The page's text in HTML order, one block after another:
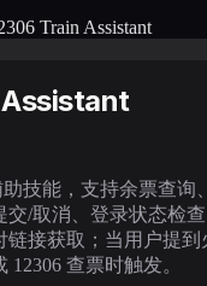
Train Assistant
助技能，支持余票查询
交/取消、登录状态检
链接获取；当用户提
查票时触发。